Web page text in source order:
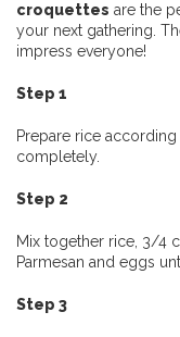
croquettes are the
your next gathering.
impress everyone!
Step 1
Prepare rice
completely.
Step 2
Mix together rice, 3/4
Parmesan and eggs
Step 3